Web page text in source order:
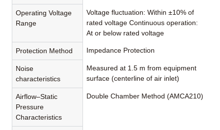
Operating Voltage
Range
Voltage fluctuation: Within ±10% of
rated voltage Continuous operation:
At or below rated voltage
Protection Method Impedance Protection
Noise
characteristics
Measured at 1.5 m from equipment
surface (centerline of air inlet)
Airflow–Static
Pressure
Characteristics
Double Chamber Method (AMCA210)